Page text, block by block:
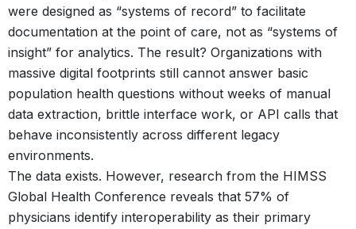
were designed as “systems of record” to facilitate
documentation at the point of care, not as “systems of
insight” for analytics. The result? Organizations with
massive digital footprints still cannot answer basic
population health questions without weeks of manual
data extraction, brittle interface work, or API calls that
behave inconsistently across different legacy
environments.
The data exists. However, research from the HIMSS
Global Health Conference reveals that 57% of
physicians identify interoperability as their primary